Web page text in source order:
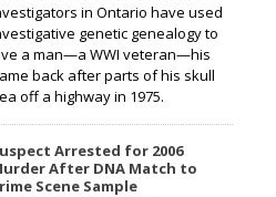
in Ontario have used
genetic genealogy to
a man—a WWI veteran—his
back after parts of his skull
off a highway in 1975.
Arrested for 2006
After DNA Match to
Scene Sample